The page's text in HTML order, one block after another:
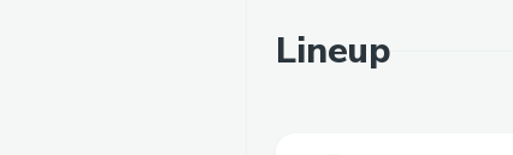
Lineup